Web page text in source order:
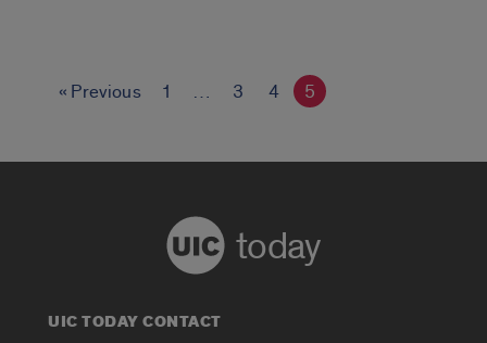
« Previous 1 … 3 4 5
today
UIC TODAY CONTACT